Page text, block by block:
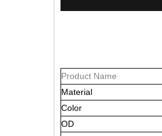
Product Name
Material
Color
OD